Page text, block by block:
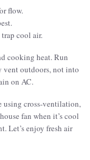
flow.
cool air.
cooking heat. Run
vent outdoors, not into
on AC.
using cross-ventilation,
fan when it’s cool
Let’s enjoy fresh air